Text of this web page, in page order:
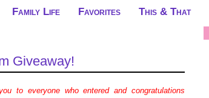
Family Life Favorites This & That
Giveaway!
to everyone who entered and congratulations